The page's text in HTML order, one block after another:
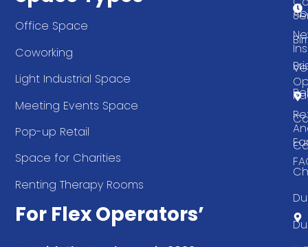
Office Space
Coworking
Light Industrial Space
Meeting Events Space
Pop-up Retail
Space for Charities
Renting Therapy Rooms
For Flex Operators’